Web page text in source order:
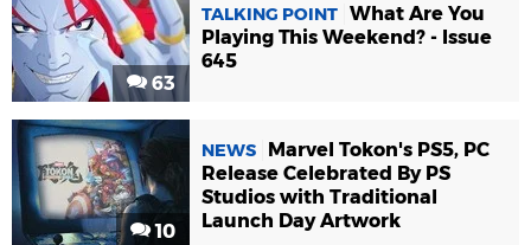
63
TALKING POINT What Are You
Playing This Weekend? - Issue
645
10
NEWS
Marvel Tokon's PS5, PC
Release Celebrated By PS
Studios with Traditional
Launch Day Artwork